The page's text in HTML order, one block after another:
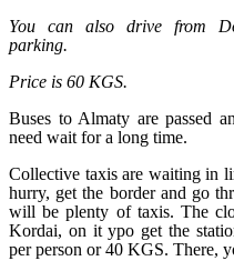
You can also drive from
parking.
Price is 60 KGS.
Buses to Almaty are passed
need wait for a long time.
Collective taxis are waiting in
hurry, get the border and go
will be plenty of taxis. The
Kordai, on it ypo get the
per person or 40 KGS. There,